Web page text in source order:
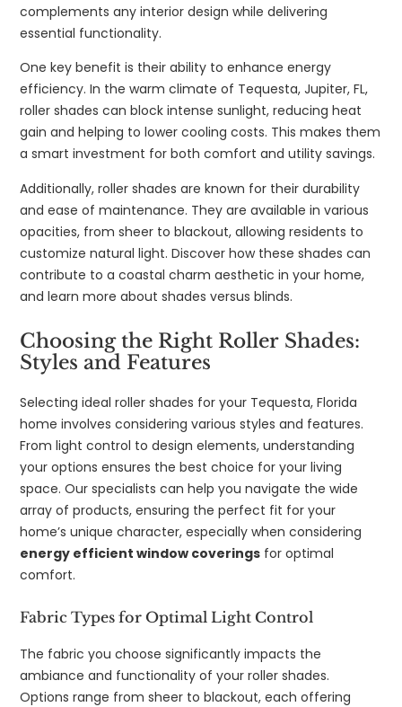
complements any interior design while delivering
essential functionality.
One key benefit is their ability to enhance energy
efficiency. In the warm climate of Tequesta, Jupiter, FL,
roller shades can block intense sunlight, reducing heat
gain and helping to lower cooling costs. This makes them
a smart investment for both comfort and utility savings.
Additionally, roller shades are known for their durability
and ease of maintenance. They are available in various
opacities, from sheer to blackout, allowing residents to
customize natural light. Discover how these shades can
contribute to a coastal charm aesthetic in your home,
and learn more about shades versus blinds.
Choosing the Right Roller Shades:
Styles and Features
Selecting ideal roller shades for your Tequesta, Florida
home involves considering various styles and features.
From light control to design elements, understanding
your options ensures the best choice for your living
space. Our specialists can help you navigate the wide
array of products, ensuring the perfect fit for your
home’s unique character, especially when considering
energy efficient window coverings for optimal
comfort.
Fabric Types for Optimal Light Control
The fabric you choose significantly impacts the
ambiance and functionality of your roller shades.
Options range from sheer to blackout, each offering